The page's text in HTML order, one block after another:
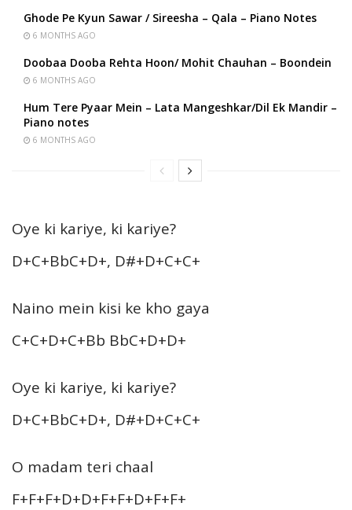
Ghode Pe Kyun Sawar / Sireesha – Qala – Piano Notes
6 MONTHS AGO
Doobaa Dooba Rehta Hoon/ Mohit Chauhan – Boondein
6 MONTHS AGO
Hum Tere Pyaar Mein – Lata Mangeshkar/Dil Ek Mandir –
Piano notes
6 MONTHS AGO
Oye ki kariye, ki kariye?
D+C+BbC+D+, D#+D+C+C+
Naino mein kisi ke kho gaya
C+C+D+C+Bb BbC+D+D+
Oye ki kariye, ki kariye?
D+C+BbC+D+, D#+D+C+C+
O madam teri chaal
F+F+F+D+D+F+F+D+F+F+